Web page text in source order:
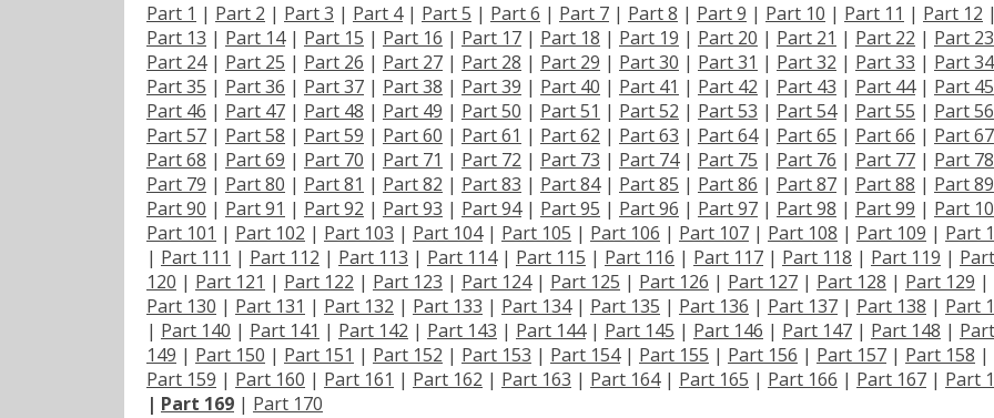
Part 1 | Part 2 | Part 3 | Part 4| Part 5 | Part 6 | Part 7 | Part 8 | Part 9 | Part 10 | Part 11 | Part 12 |
Part 13 | Part 14| Part 15 | Part 16 | Part 17 | Part 18 | Part 19 | Part 20 | Part 21 | Part 22 | Part 23
Part 24| Part 25 | Part 26 | Part 27 | Part 28 | Part 29 | Part 30 | Part 31 | Part 32 | Part 33 | Part 34
Part 35 | Part 36 | Part 37 | Part 38 | Part 39 | Part 40 | Part 41 | Part 42 | Part 43 | Part 44| Part 45
Part 46 | Part 47 | Part 48 | Part 49 | Part 50 | Part 51 | Part 52 | Part 53 | Part 54| Part 55 | Part 56
Part 57 | Part 58 | Part 59 | Part 60 | Part 61 | Part 62 | Part 63 | Part 64| Part 65 | Part 66 | Part 67
Part 68 | Part 69 | Part 70 | Part 71 | Part 72 | Part 73 | Part 74| Part 75 | Part 76 | Part 77 | Part 78
Part 79 | Part 80 | Part 81 | Part 82 | Part 83 | Part 84| Part 85 | Part 86 | Part 87 | Part 88 | Part 89
Part 90 | Part 91 | Part 92 | Part 93 | Part 94| Part 95 | Part 96 | Part 97 | Part 98 | Part 99 | Part
Part 101 | Part 102 | Part 103 | Part 104| Part 105 | Part 106 | Part 107 | Part 108 | Part 109 | Part
| Part 111 | Part 112 | Part 113 | Part 114| Part 115 | Part 116 | Part 117 | Part 118 | Part 119 | Part
120 | Part 121 | Part 122 | Part 123 | Part 124| Part 125 | Part 126 | Part 127 | Part 128 | Part 129 |
Part 130 | Part 131 | Part 132 | Part 133 | Part 134| Part 135 | Part 136 | Part 137 | Part 138 | Part
| Part 140 | Part 141 | Part 142 | Part 143 | Part 144| Part 145 | Part 146 | Part 147 | Part 148 | Part
149 | Part 150 | Part 151 | Part 152 | Part 153 | Part 154| Part 155 | Part 156 | Part 157 | Part 158 |
Part 159 | Part 160 | Part 161 | Part 162 | Part 163 | Part 164| Part 165 | Part 166 | Part 167 | Part
| Part 169 | Part 170